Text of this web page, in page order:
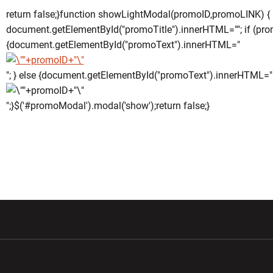
return false;}function showLightModal(promoID,promoLINK) {
document.getElementById("promoTitle").innerHTML=""; if
{document.getElementById("promoText").innerHTML="
"; } else {document.getElementById("promoText").innerHTML="
";}$('#promoModal').modal('show');return false;}